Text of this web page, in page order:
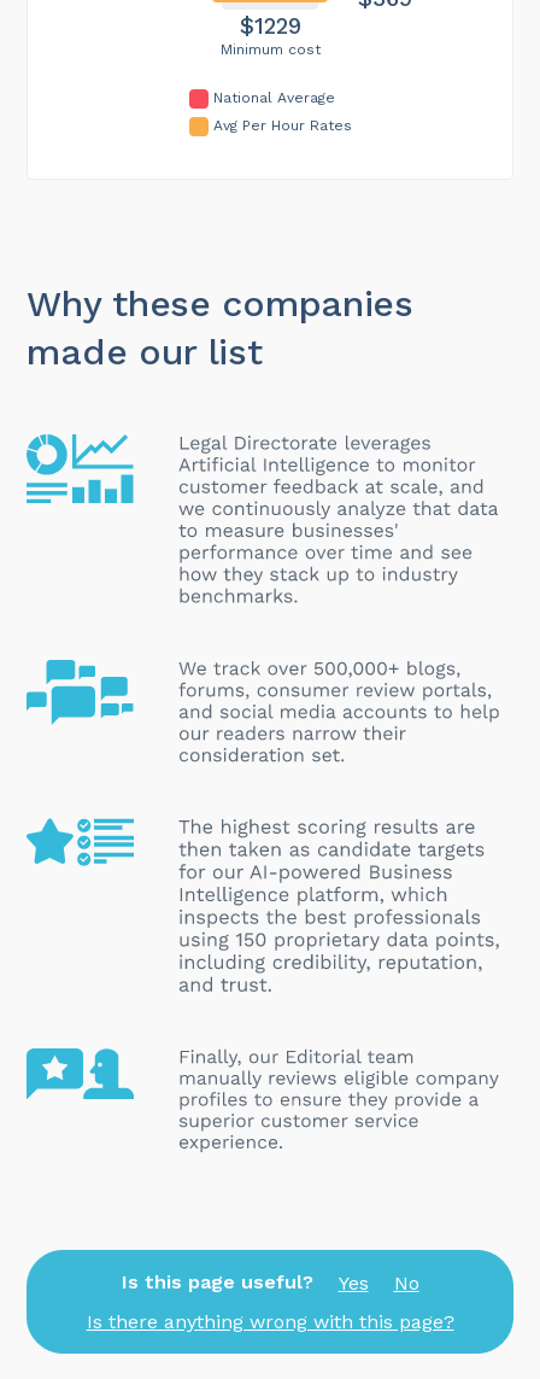
Minimum cost
$1229
National Average
Avg Per Hour Rates
Why these companies
made our list
Is this page useful? Yes
No
Is there anything wrong with this page?